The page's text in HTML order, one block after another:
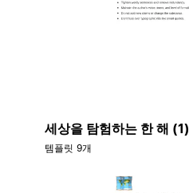
세상을 탐험하는 한 해 (1)
템플릿 9개